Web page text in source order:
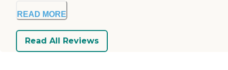
READ MORE
Read All Reviews